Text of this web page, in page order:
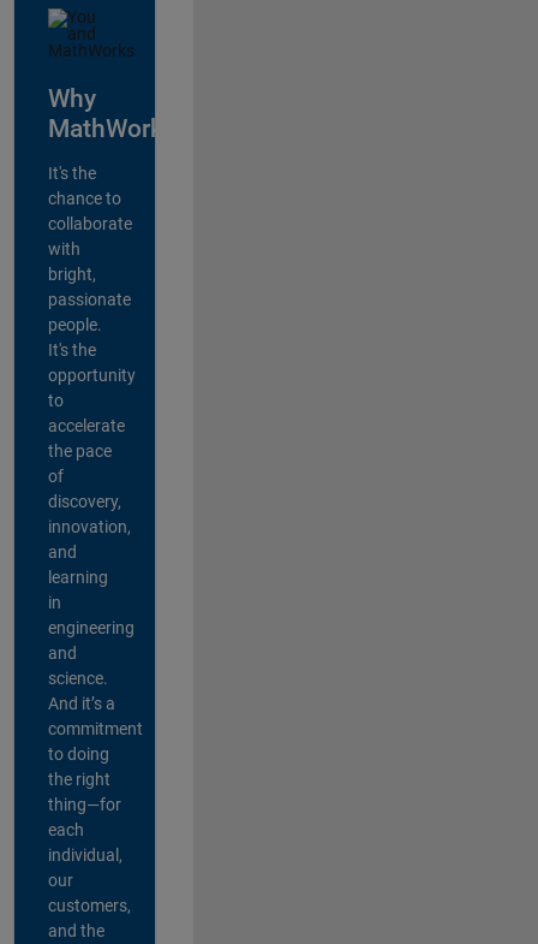
Why
MathWorks?
It's the
chance to
collaborate
with
bright,
passionate
people.
It's the
opportunity
to
accelerate
the pace
of
discovery,
innovation,
and
learning
in
engineering
and
science.
And it’s a
commitment
to doing
the right
thing—for
each
individual,
our
customers,
and the